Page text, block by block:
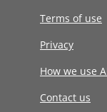
Terms of use
Privacy
How we use
Contact us